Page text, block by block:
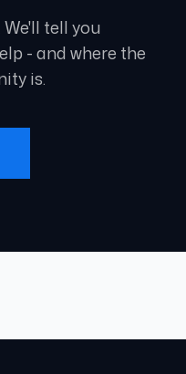
tell you
- and where the
is.